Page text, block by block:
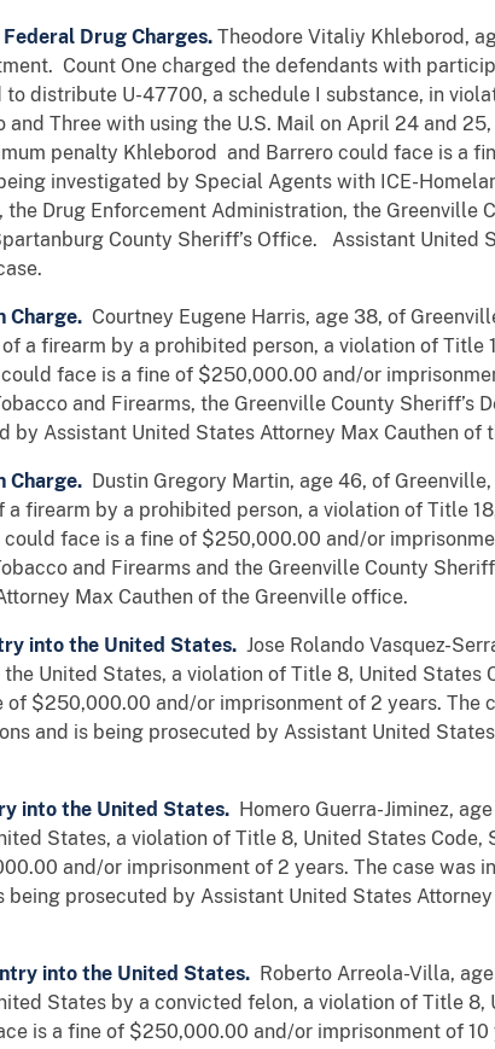
Drug Charges. Theodore Vitaliy Khleborod,
Count One charged the defendants with
distribute U-47700, a schedule I substance, in
and Three with using the U.S. Mail on April 24 and
penalty Khleborod and Barrero could face is a
investigated by Special Agents with ICE-
Drug Enforcement Administration, the Greenville
County Sheriff’s Office. Assistant United
Charge. Courtney Eugene Harris, age 38, of
a firearm by a prohibited person, a violation of Title
face is a fine of $250,000.00 and/or
and Firearms, the Greenville County Sheriff’s
by Assistant United States Attorney Max Cauthen of
Charge. Dustin Gregory Martin, age 46, of
firearm by a prohibited person, a violation of Title
face is a fine of $250,000.00 and/or
and Firearms and the Greenville County
Max Cauthen of the Greenville office.
into the United States. Jose Rolando Vasquez-
United States, a violation of Title 8, United States
$250,000.00 and/or imprisonment of 2 years. The
and is being prosecuted by Assistant United
into the United States. Homero Guerra-Jiminez,
States, a violation of Title 8, United States Code,
and/or imprisonment of 2 years. The case was
prosecuted by Assistant United States
into the United States. Roberto Arreola-Villa,
States by a convicted felon, a violation of Title 8,
is a fine of $250,000.00 and/or imprisonment of 10